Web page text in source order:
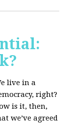
live in a
right?
is it, then,
we’ve agreed